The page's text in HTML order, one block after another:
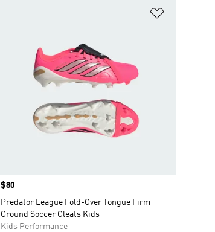
Price
$80
Predator League Fold-Over Tongue Firm
Ground Soccer Cleats Kids
Kids Performance